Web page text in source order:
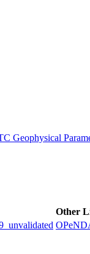
Geophysical
Other